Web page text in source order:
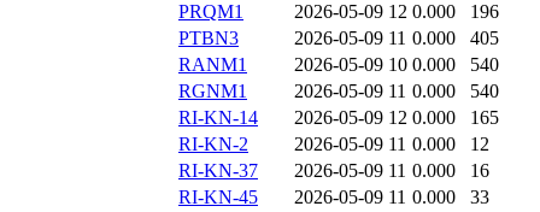
PRQM1
2026-05-09 12 0.000
196
PTBN3
2026-05-09 11 0.000
405
RANM1
2026-05-09 10 0.000
540
RGNM1
2026-05-09 11 0.000
540
RI-KN-14
2026-05-09 12 0.000
165
RI-KN-2
2026-05-09 11 0.000
12
RI-KN-37
2026-05-09 11 0.000
16
RI-KN-45
2026-05-09 11 0.000
33